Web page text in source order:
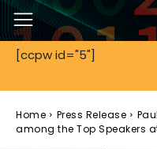
[ccpw id="5"]
Home Press Release
among the Top Speakers